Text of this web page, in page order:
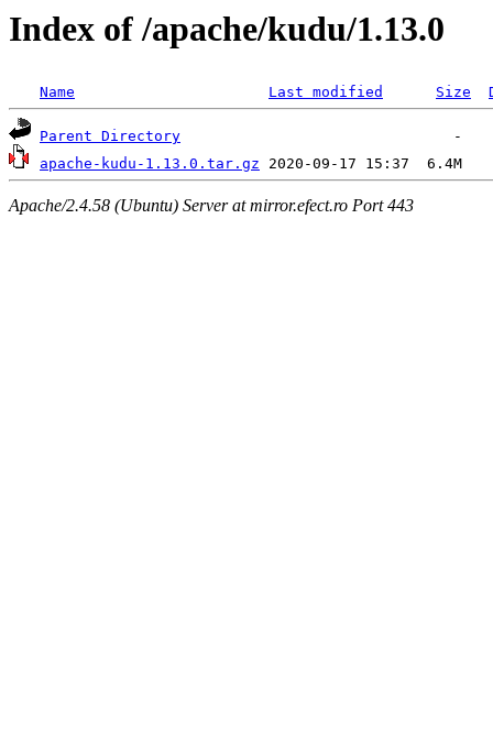
Index of /apache/kudu/1.13.0
Name Last modified Size
Parent Directory
apache-kudu-1.13.0.tar.gz
Apache/2.4.58 (Ubuntu) Server at mirror.efect.ro Port 443